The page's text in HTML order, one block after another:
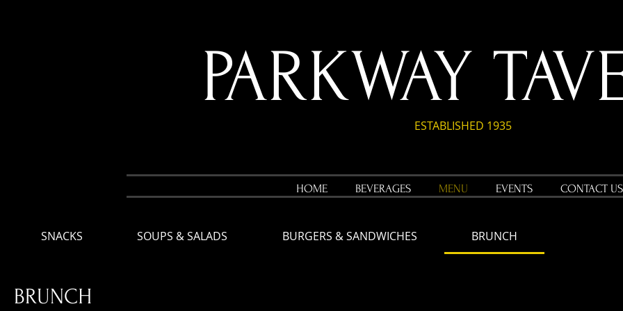
PARKWAY
ESTABLISHED 1935
HOME BEVERAGES MENU EVENTS CONTACT US
SNACKS SOUPS & SALADS BURGERS & SANDWICHES BRUNCH
BRUNCH